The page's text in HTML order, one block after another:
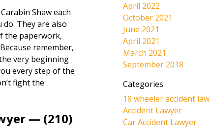
Shaw each
They are also
the paperwork,
remember,
very beginning
every step of the
fight the
— (210)
April 2022
October 2021
June 2021
April 2021
March 2021
September 2018
Categories
18 wheeler accident law
Accident Lawyer
Car Accident Lawyer